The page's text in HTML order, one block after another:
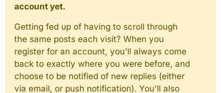
account yet.
Getting fed up of having to scroll through
the same posts each visit? When you
register for an account, you'll always come
back to exactly where you were before, and
choose to be notified of new replies (either
via email, or push notification). You'll also